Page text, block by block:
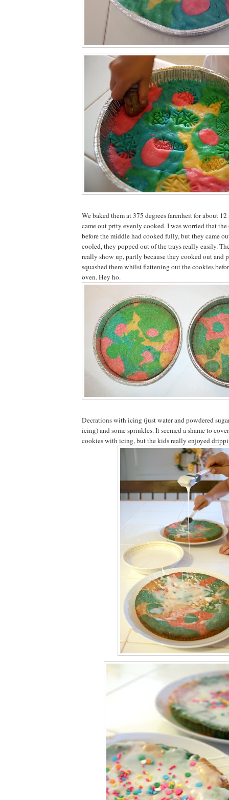
We baked them at 375 degrees farenheit for about
came out prtty evenly cooked. I was worried that
before the middle had cooked fully, but they came
cooled, they popped out of the trays really easily.
really show up, partly because they cooked out and
squashed them whilst flattening out the cookies
oven. Hey ho.
Decrations with icing (just water and powdered
icing) and some sprinkles. It seemed a shame to
cookies with icing, but the kids really enjoyed